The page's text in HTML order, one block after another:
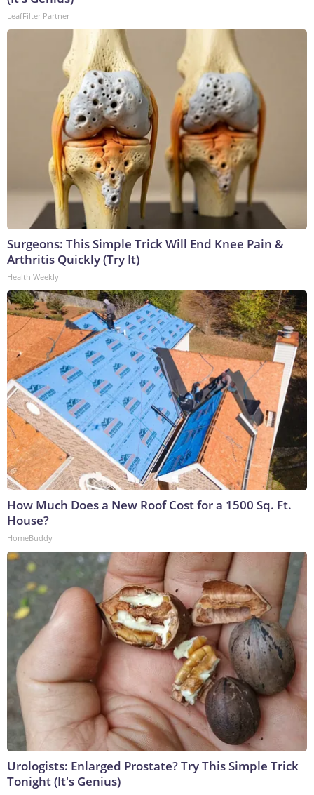
LeafFilter Partner
Surgeons: This Simple Trick Will End Knee Pain &
Arthritis Quickly (Try It)
Health Weekly
How Much Does a New Roof Cost for a 1500 Sq. Ft.
House?
HomeBuddy
Urologists: Enlarged Prostate? Try This Simple Trick
Tonight (It's Genius)